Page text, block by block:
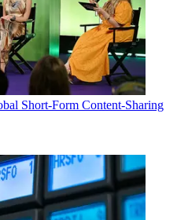
Short-Form Content-Sharing